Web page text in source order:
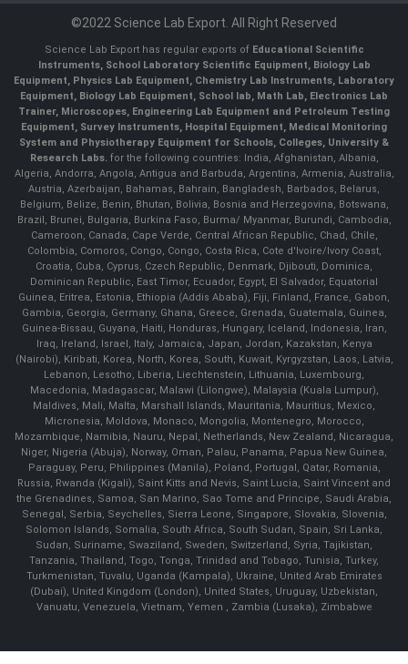
©2022 Science Lab Export. All Right Reserved
Science Lab Export has regular exports of Educational Scientific
Instruments, School Laboratory Scientific Equipment, Biology Lab
Equipment, Physics Lab Equipment, Chemistry Lab Instruments, Laboratory
Equipment, Biology Lab Equipment, School lab, Math Lab, Electronics Lab
Trainer, Microscopes, Engineering Lab Equipment and Petroleum Testing
Equipment, Survey Instruments, Hospital Equipment, Medical Monitoring
System and Physiotherapy Equipment for Schools, Colleges, University &
Research Labs.for the following countries: India, Afghanistan, Albania,
Algeria, Andorra, Angola, Antigua and Barbuda, Argentina, Armenia, Australia,
Austria, Azerbaijan, Bahamas, Bahrain, Bangladesh, Barbados, Belarus,
Belgium, Belize, Benin, Bhutan, Bolivia, Bosnia and Herzegovina, Botswana,
Brazil, Brunei, Bulgaria, Burkina Faso, Burma/ Myanmar, Burundi, Cambodia,
Cameroon, Canada, Cape Verde, Central African Republic, Chad, Chile,
Colombia, Comoros, Congo, Congo, Costa Rica, Cote d'Ivoire/Ivory Coast,
Croatia, Cuba, Cyprus, Czech Republic, Denmark, Djibouti, Dominica,
Dominican Republic, East Timor, Ecuador, Egypt, El Salvador, Equatorial
Guinea, Eritrea, Estonia, Ethiopia (Addis Ababa), Fiji, Finland, France, Gabon,
Gambia, Georgia, Germany, Ghana, Greece, Grenada, Guatemala, Guinea,
Guinea-Bissau, Guyana, Haiti, Honduras, Hungary, Iceland, Indonesia, Iran,
Iraq, Ireland, Israel, Italy, Jamaica, Japan, Jordan, Kazakstan, Kenya
(Nairobi), Kiribati, Korea, North, Korea, South, Kuwait, Kyrgyzstan, Laos, Latvia,
Lebanon, Lesotho, Liberia, Liechtenstein, Lithuania, Luxembourg,
Macedonia, Madagascar, Malawi (Lilongwe), Malaysia (Kuala Lumpur),
Maldives, Mali, Malta, Marshall Islands, Mauritania, Mauritius, Mexico,
Micronesia, Moldova, Monaco, Mongolia, Montenegro, Morocco,
Mozambique, Namibia, Nauru, Nepal, Netherlands, New Zealand, Nicaragua,
Niger, Nigeria (Abuja), Norway, Oman, Palau, Panama, Papua New Guinea,
Paraguay, Peru, Philippines (Manila), Poland, Portugal, Qatar, Romania,
Russia, Rwanda (Kigali), Saint Kitts and Nevis, Saint Lucia, Saint Vincent and
the Grenadines, Samoa, San Marino, Sao Tome and Principe, Saudi Arabia,
Senegal, Serbia, Seychelles, Sierra Leone, Singapore, Slovakia, Slovenia,
Solomon Islands, Somalia, South Africa, South Sudan, Spain, Sri Lanka,
Sudan, Suriname, Swaziland, Sweden, Switzerland, Syria, Tajikistan,
Tanzania, Thailand, Togo, Tonga, Trinidad and Tobago, Tunisia, Turkey,
Turkmenistan, Tuvalu, Uganda (Kampala), Ukraine, United Arab Emirates
(Dubai), United Kingdom (London), United States, Uruguay, Uzbekistan,
Vanuatu, Venezuela, Vietnam, Yemen , Zambia (Lusaka), Zimbabwe